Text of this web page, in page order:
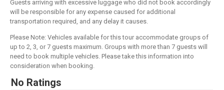
Guests arriving with excessive luggage who did not book accordingly
will be responsible for any expense caused for additional
transportation required, and any delay it causes.
Please Note: Vehicles available for this tour accommodate groups of
up to 2, 3, or 7 guests maximum. Groups with more than 7 guests will
need to book multiple vehicles. Please take this information into
consideration when booking.
No Ratings